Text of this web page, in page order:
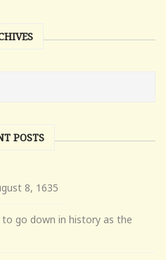
POSTS
8, 1635
go down in history as the